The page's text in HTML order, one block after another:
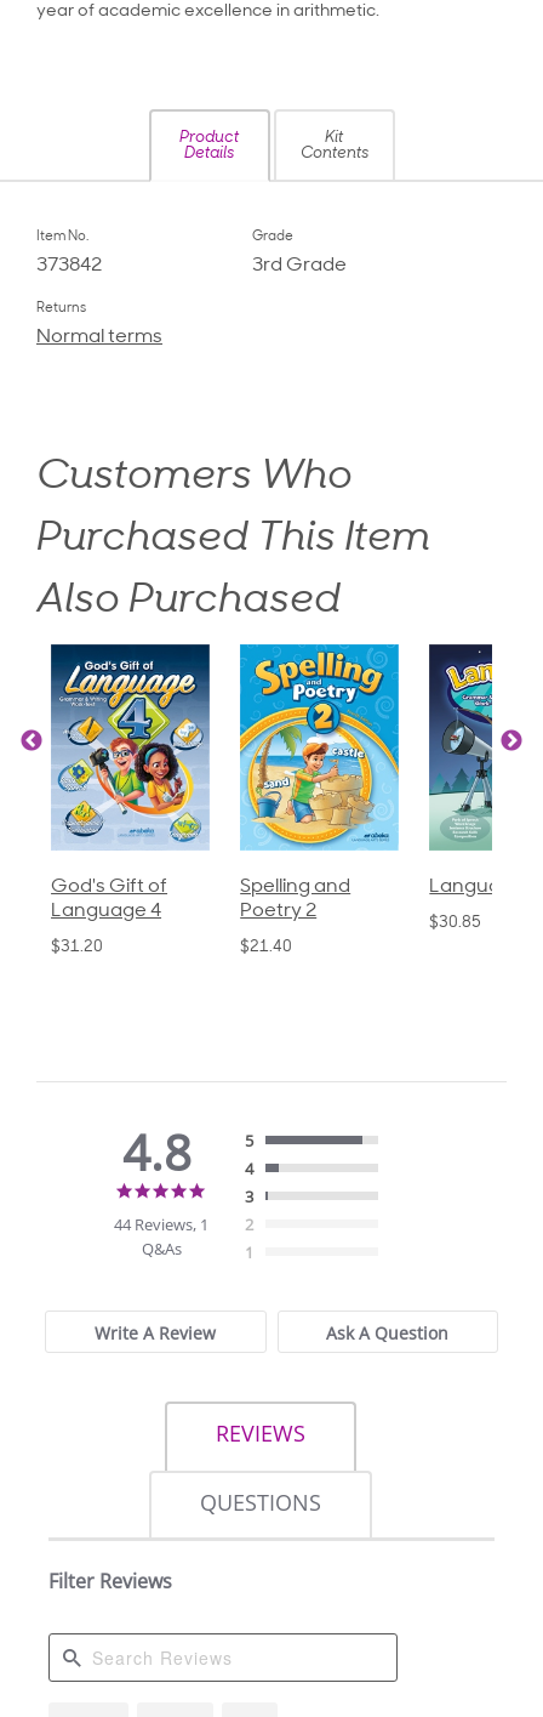
year of academic excellence in arithmetic.
Product
Details
Kit
Contents
Item No.
373842
Grade
3rd Grade
Returns
Normal terms
Customers Who
Purchased This Item
Also Purchased
God's Gift of
Language 4
$31.20
Spelling and
Poetry 2
$21.40
Language 3
$30.85
4.8
rating
44 Reviews, 1
Q&As
5
4
3
2
1
Write A Review Ask A Question
REVIEWS
QUESTIONS
Filter Reviews